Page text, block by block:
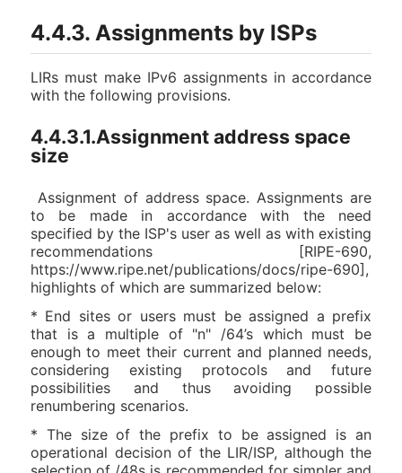
4.4.3. Assignments by ISPs
LIRs must make IPv6 assignments in accordance
with the following provisions.
4.4.3.1.Assignment address space
size
Assignment of address space. Assignments are
to be made in accordance with the need
specified by the ISP's user as well as with existing
recommendations [RIPE-690,
https://www.ripe.net/publications/docs/ripe-690],
highlights of which are summarized below:
* End sites or users must be assigned a prefix
that is a multiple of "n" /64’s which must be
enough to meet their current and planned needs,
considering existing protocols and future
possibilities and thus avoiding possible
renumbering scenarios.
* The size of the prefix to be assigned is an
operational decision of the LIR/ISP, although the